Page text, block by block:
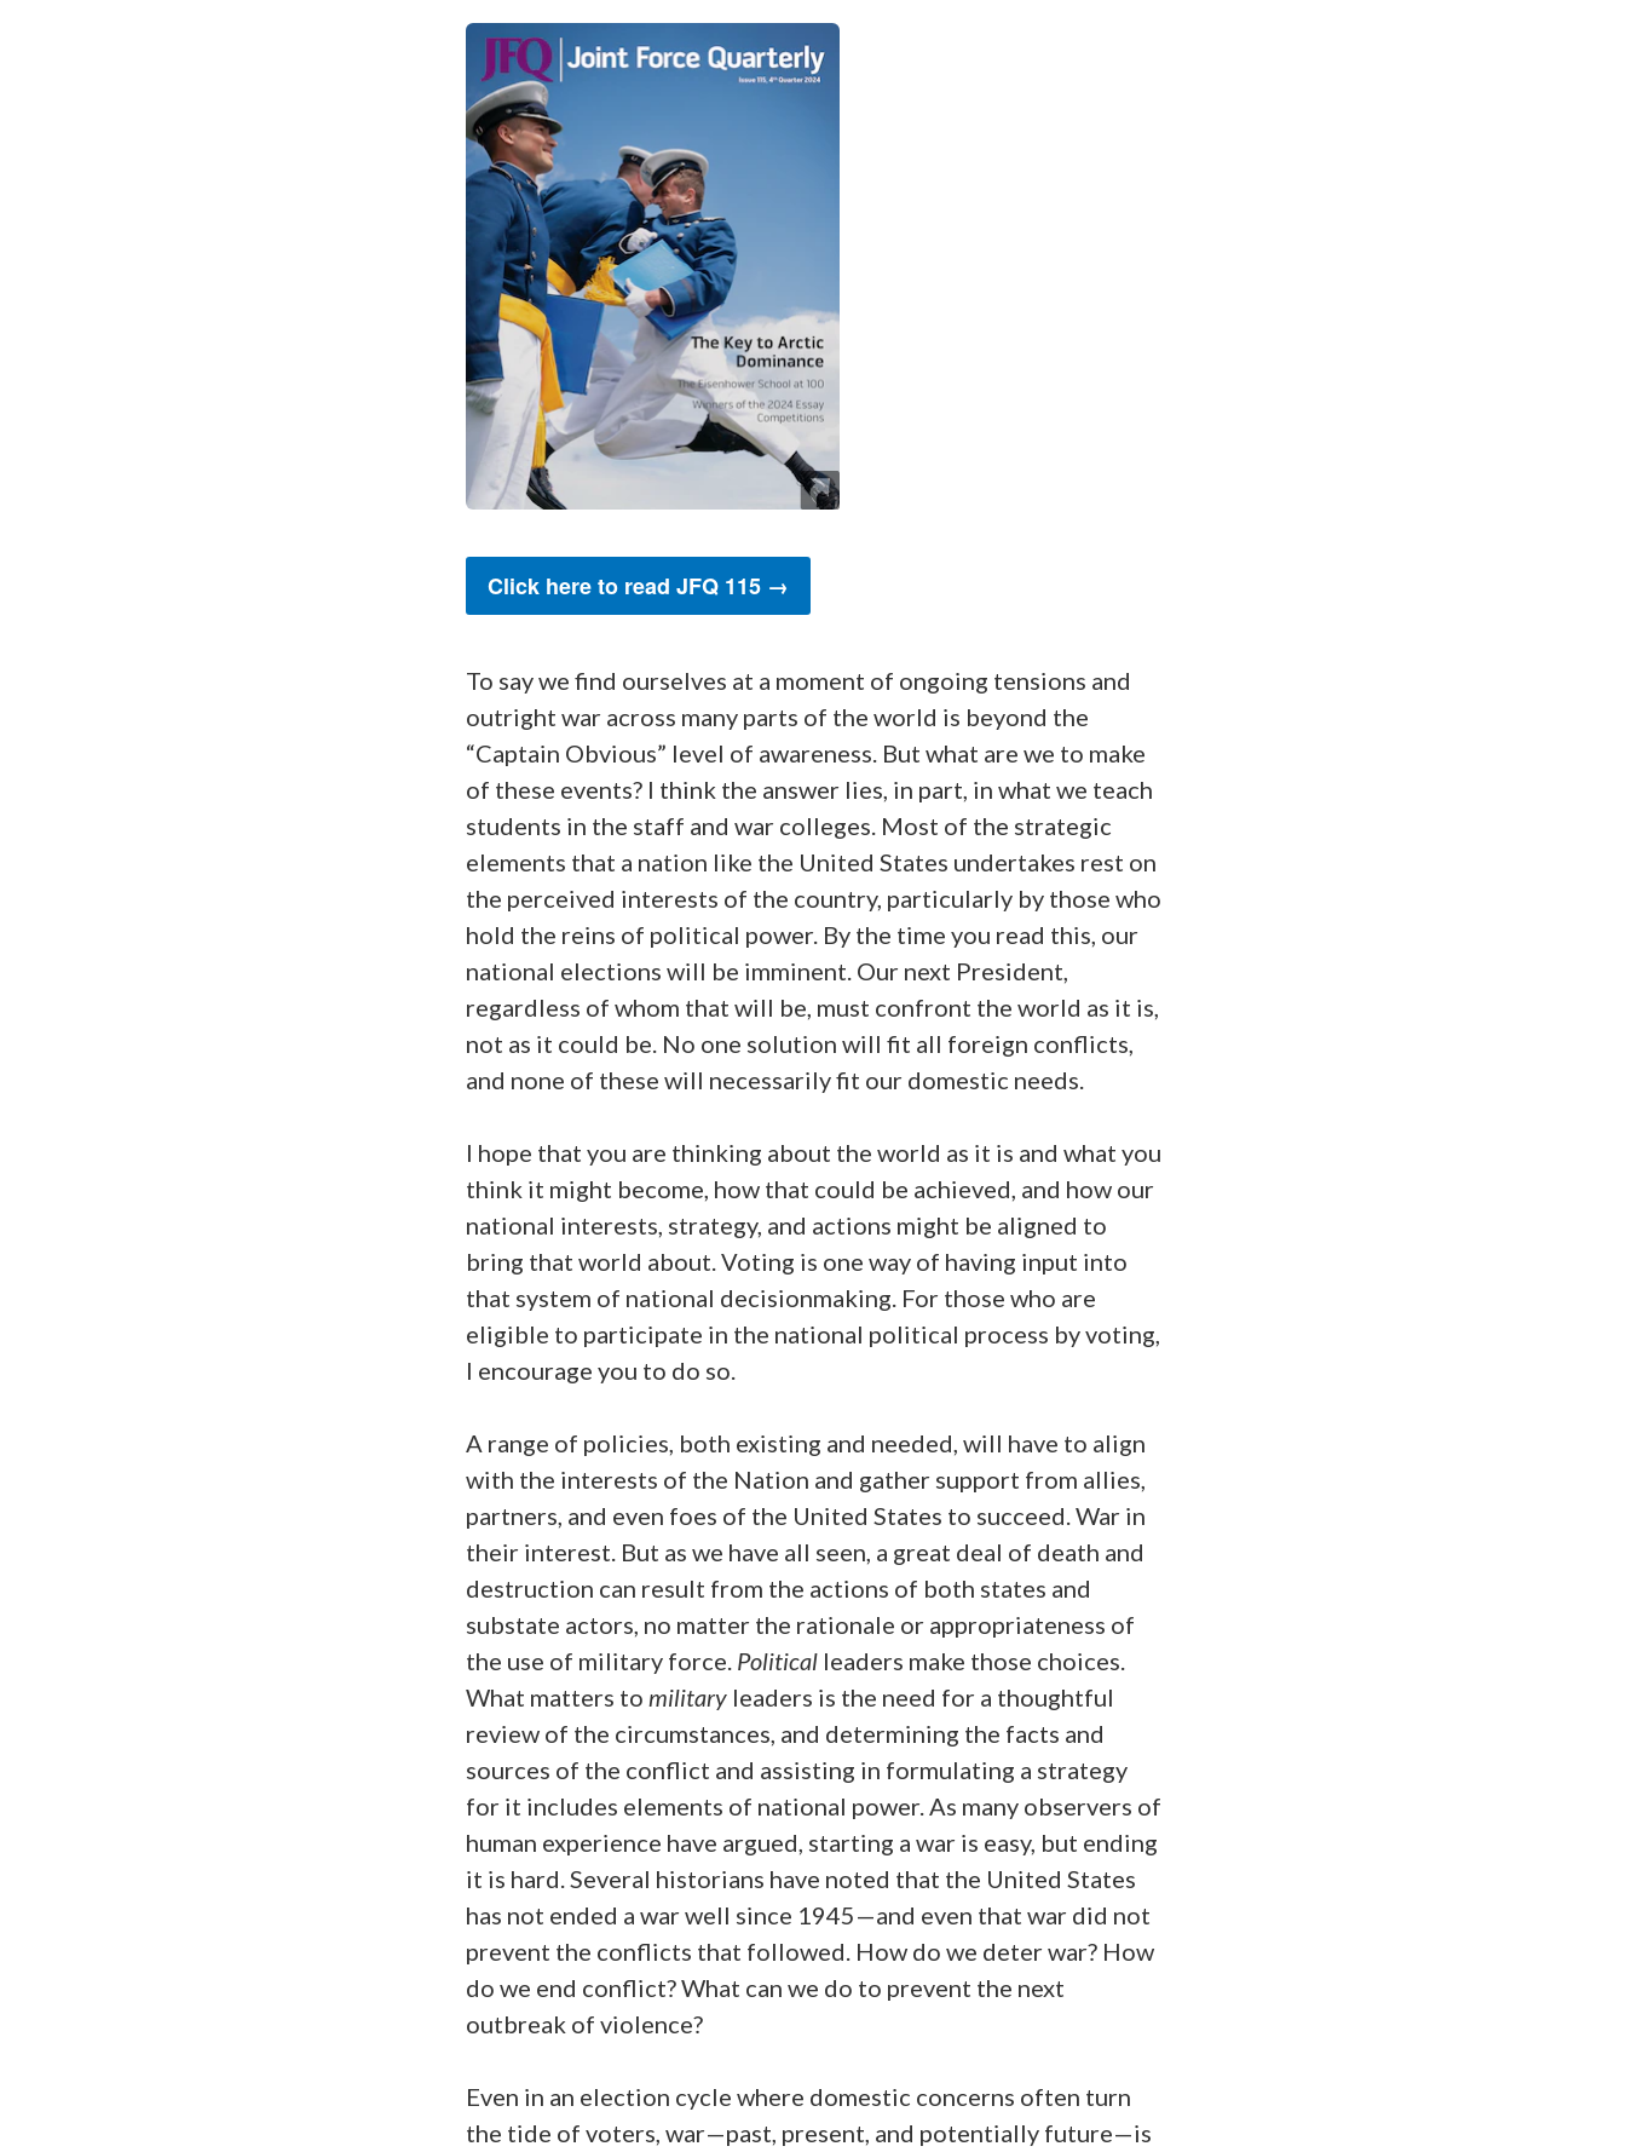
Click here to read JFQ 115 →
To say we find ourselves at a moment of ongoing tensions and
outright war across many parts of the world is beyond the
“Captain Obvious” level of awareness. But what are we to make
of these events? I think the answer lies, in part, in what we teach
students in the staff and war colleges. Most of the strategic
elements that a nation like the United States undertakes rest on
the perceived interests of the country, particularly by those who
hold the reins of political power. By the time you read this, our
national elections will be imminent. Our next President,
regardless of whom that will be, must confront the world as it is,
not as it could be. No one solution will fit all foreign conflicts,
and none of these will necessarily fit our domestic needs.
I hope that you are thinking about the world as it is and what you
think it might become, how that could be achieved, and how our
national interests, strategy, and actions might be aligned to
bring that world about. Voting is one way of having input into
that system of national decisionmaking. For those who are
eligible to participate in the national political process by voting,
I encourage you to do so.
A range of policies, both existing and needed, will have to align
with the interests of the Nation and gather support from allies,
partners, and even foes of the United States to succeed. War in
their interest. But as we have all seen, a great deal of death and
destruction can result from the actions of both states and
substate actors, no matter the rationale or appropriateness of
the use of military force. Politicalleaders make those choices.
What matters to military leaders is the need for a thoughtful
review of the circumstances, and determining the facts and
sources of the conflict and assisting in formulating a strategy
for it includes elements of national power. As many observers of
human experience have argued, starting a war is easy, but ending
it is hard. Several historians have noted that the United States
has not ended a war well since 1945—and even that war did not
prevent the conflicts that followed. How do we deter war? How
do we end conflict? What can we do to prevent the next
outbreak of violence?
Even in an election cycle where domestic concerns often turn
the tide of voters, war—past, present, and potentially future—is